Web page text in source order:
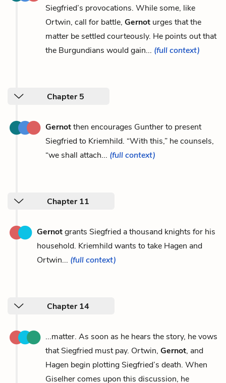
Siegfried’s provocations. While some, like
Ortwin, call for battle, Gernot urges that the
matter be settled courteously. He points out that
the Burgundians would gain... (full context)
Chapter 5
Gernotthen encourages Gunther to present
Siegfried to Kriemhild. “With this,” he counsels,
“we shall attach... (full context)
Chapter 11
Gernotgrants Siegfried a thousand knights for his
household. Kriemhild wants to take Hagen and
Ortwin... (full context)
Chapter 14
...matter. As soon as he hears the story, he vows
that Siegfried must pay. Ortwin, Gernot, and
Hagen begin plotting Siegfried’s death. When
Giselher comes upon this discussion, he